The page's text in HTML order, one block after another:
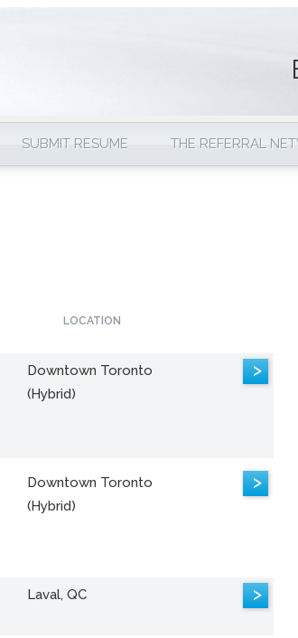
SUBMIT RESUME THE REFERRAL
LOCATION
Downtown Toronto
(Hybrid)
>
Downtown Toronto
(Hybrid)
>
Laval, QC >